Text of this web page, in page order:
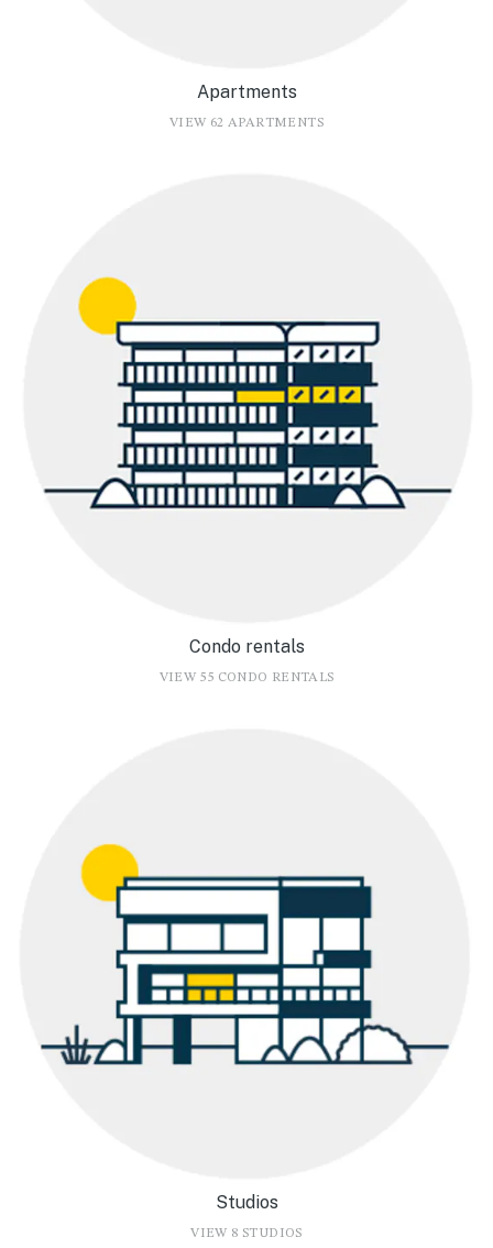
Apartments
VIEW 62 APARTMENTS
Condo rentals
VIEW 55 CONDO RENTALS
Studios
VIEW 8 STUDIOS